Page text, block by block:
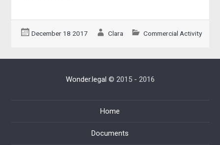
December 18 2017 Clara Commercial Activity
Wonder.legal © 2015 - 2016
Home
Documents